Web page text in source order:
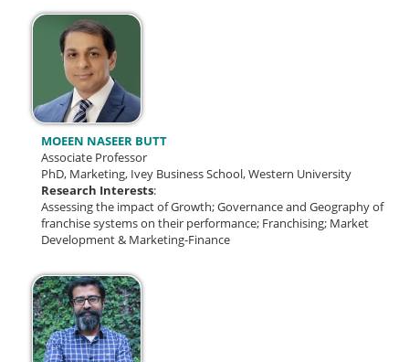
MOEEN NASEER BUTT
Associate Professor
PhD, Marketing, Ivey Business School, Western University
Research Interests:
Assessing the impact of Growth; Governance and Geography of
franchise systems on their performance; Franchising; Market
Development & Marketing-Finance